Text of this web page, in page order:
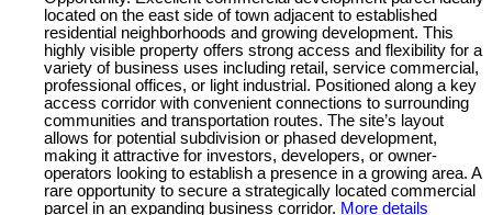
located on the east side of town adjacent to established
residential neighborhoods and growing development. This
highly visible property offers strong access and flexibility for a
variety of business uses including retail, service commercial,
professional offices, or light industrial. Positioned along a key
access corridor with convenient connections to surrounding
communities and transportation routes. The site’s layout
allows for potential subdivision or phased development,
making it attractive for investors, developers, or owner-
operators looking to establish a presence in a growing area. A
rare opportunity to secure a strategically located commercial
parcel in an expanding business corridor. More details